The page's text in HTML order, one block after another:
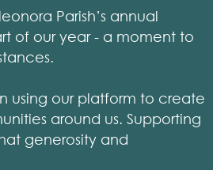
Parish’s annual
of our year - a moment to
using our platform to create
around us. Supporting
generosity and